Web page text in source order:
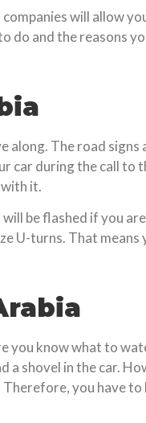
will allow
do and the reasons
along. The road signs
car during the call to
it.
will be flashed if you
U-turns. That means
you know what to
a shovel in the car.
Therefore, you have to